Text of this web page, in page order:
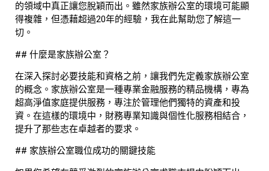
的領域中真正讓您脫穎而出。雖然家族辦公室的環境可能顯
得複雜，但憑藉超過20年的經驗，我在此幫助您了解這一
切。
## 什麼是家族辦公室？
在深入探討必要技能和資格之前，讓我們先定義家族辦公室
的概念。家族辦公室是一種專業金融服務的精品機構，專為
超高淨值家庭提供服務，專注於管理他們獨特的資產和投
資。在這樣的環境中，財務專業知識與個性化服務相結合，
提升了那些志在卓越者的要求。
## 家族辦公室職位成功的關鍵技能